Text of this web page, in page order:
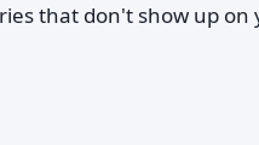
that don't show up on